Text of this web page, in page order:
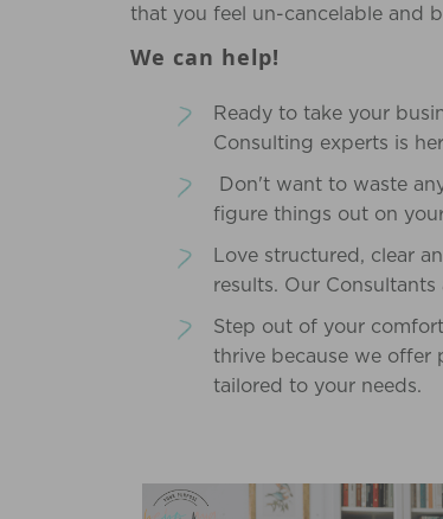
that you feel un-cancelable and
We can help!
Ready to take your
Consulting experts is
Don't want to waste
figure things out on
Love structured, clear
results. Our
Step out of your
thrive because we offer
tailored to your needs.